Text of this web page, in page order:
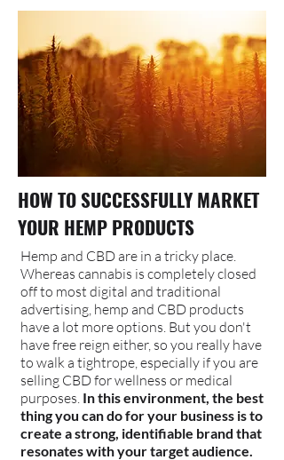
HOW TO SUCCESSFULLY MARKET
YOUR HEMP PRODUCTS
Hemp and CBD are in a tricky place.
Whereas cannabis is completely closed
off to most digital and traditional
advertising, hemp and CBD products
have a lot more options. But you don't
have free reign either, so you really have
to walk a tightrope, especially if you are
selling CBD for wellness or medical
purposes. In this environment, the best
thing you can do for your business is to
create a strong, identifiable brand that
resonates with your target audience.